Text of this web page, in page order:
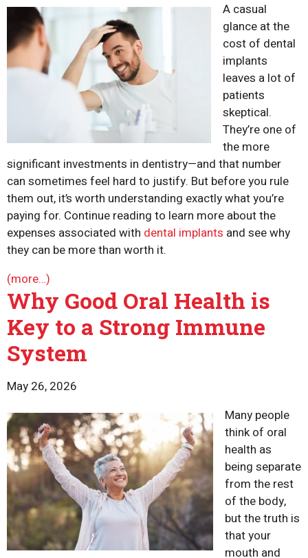
A casual
glance at the
cost of dental
implants
leaves a lot of
patients
skeptical.
They’re one of
the more
significant investments in dentistry—and that number
can sometimes feel hard to justify. But before you rule
them out, it’s worth understanding exactly what you’re
paying for. Continue reading to learn more about the
expenses associated with dental implants and see why
they can be more than worth it.
(more…)
Why Good Oral Health is
Key to a Strong Immune
System
May 26, 2026
Many people
think of oral
health as
being separate
from the rest
of the body,
but the truth is
that your
mouth and